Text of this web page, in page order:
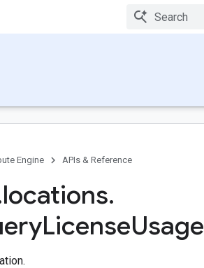
Engine APIs & Reference
locations.
LicenseUsage